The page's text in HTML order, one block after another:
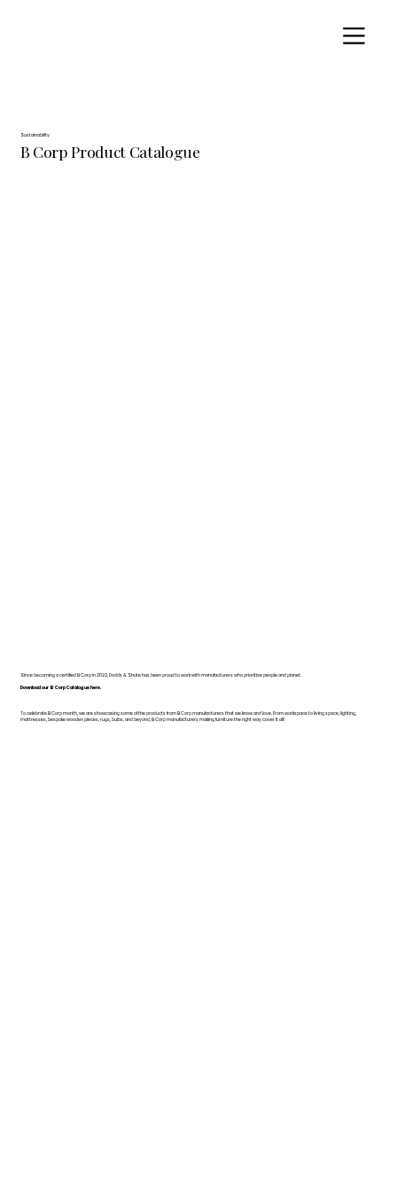
Sustainability
B Corp Product Catalogue
Since becoming a certified B Corp in 2022, Dodds & Shute has been proud to work with manufacturers who prioritise people and planet.
Download our B Corp Catalogue here.
To celebrate B Corp month, we are showcasing some of the products from B Corp manufacturers that we know and love. From workspace to living space, lighting,
mattresses, bespoke wooden pieces, rugs, bulbs, and beyond, B Corp manufacturers making furniture the right way cover it all!